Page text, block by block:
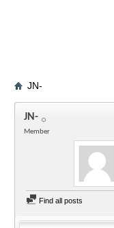
JN-
JN-
Member
Find all posts